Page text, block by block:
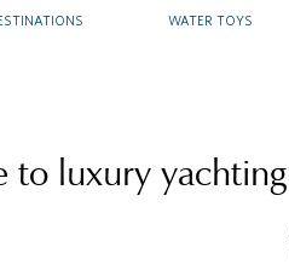
WATER TOYS
to luxury yachting